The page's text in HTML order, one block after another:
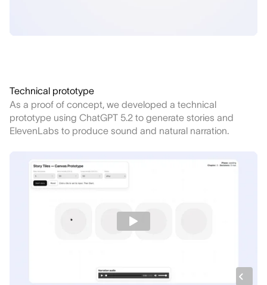
Technical prototype
As a proof of concept, we developed a technical
prototype using ChatGPT 5.2 to generate stories and
ElevenLabs to produce sound and natural narration.